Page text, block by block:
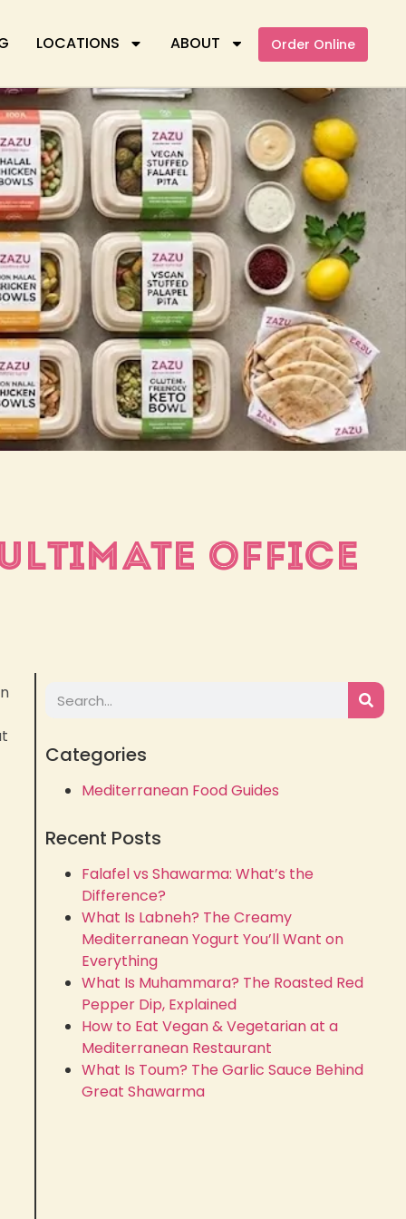
LOCATIONS ABOUT Order Online
OFFICE
Categories
Mediterranean Food Guides
Recent Posts
Falafel vs Shawarma: What’s the
Difference?
What Is Labneh? The Creamy
Mediterranean Yogurt You’ll Want on
Everything
What Is Muhammara? The Roasted Red
Pepper Dip, Explained
How to Eat Vegan & Vegetarian at a
Mediterranean Restaurant
What Is Toum? The Garlic Sauce Behind
Great Shawarma